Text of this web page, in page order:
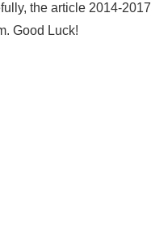
the article 2014-2017
Good Luck!